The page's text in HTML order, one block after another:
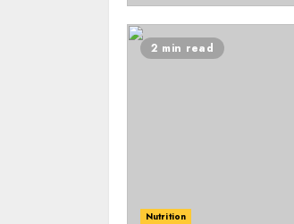
2 min read
Nutrition